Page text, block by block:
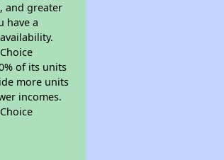
and greater
have a
of its units
more units
incomes.